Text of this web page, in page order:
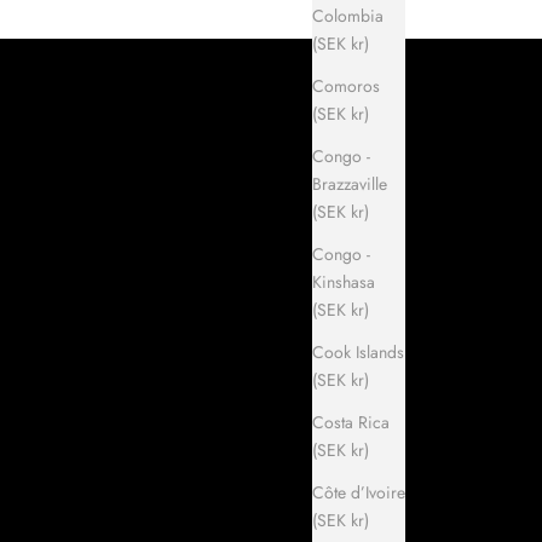
Colombia
(SEK kr)
Comoros
(SEK kr)
Congo -
Brazzaville
(SEK kr)
Congo -
Kinshasa
(SEK kr)
Cook Islands
(SEK kr)
Costa Rica
(SEK kr)
Côte d’Ivoire
(SEK kr)